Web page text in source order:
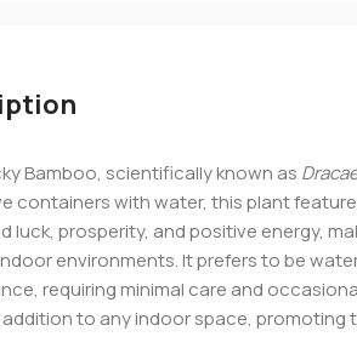
Bamboo, scientifically known as
containers with water, this plant
luck, prosperity, and positive energy,
environments. It prefers to be
requiring minimal care and
to any indoor space, promoting